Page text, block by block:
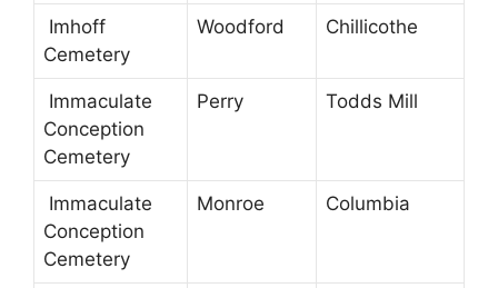
Imhoff
Cemetery
Woodford Chillicothe
Immaculate
Conception
Cemetery
Perry Todds Mill
Immaculate
Conception
Cemetery
Monroe Columbia